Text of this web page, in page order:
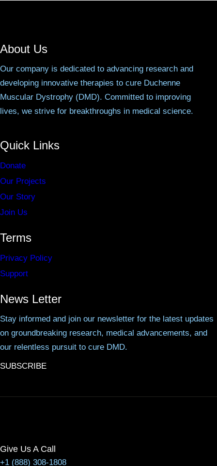
About Us
Our company is dedicated to advancing research and
developing innovative therapies to cure Duchenne
Muscular Dystrophy (DMD). Committed to improving
lives, we strive for breakthroughs in medical science.
Quick Links
Donate
Our Projects
Our Story
Join Us
Terms
Privacy Policy
Support
News Letter
Stay informed and join our newsletter for the latest updates
on groundbreaking research, medical advancements, and
our relentless pursuit to cure DMD.
SUBSCRIBE
Give Us A Call
+1 (888) 308-1808